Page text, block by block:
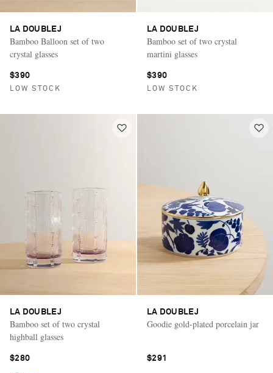
LA DOUBLEJ
Bamboo Balloon set of two
crystal glasses
$390
LOW STOCK
LA DOUBLEJ
Bamboo set of two crystal
martini glasses
$390
LOW STOCK
LA DOUBLEJ
Bamboo set of two crystal
highball glasses
$280
LA DOUBLEJ
Goodie gold-plated porcelain jar
$291